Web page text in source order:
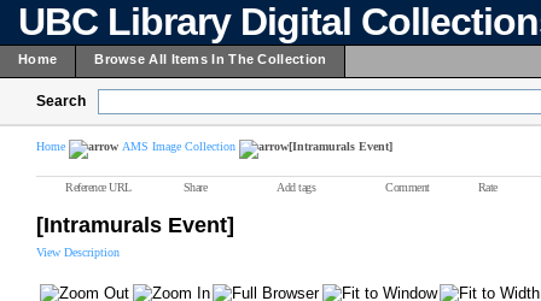
UBC Library Digital
Home Browse All Items In The Collection
Search
Home AMS Image Collection [Intramurals Event]
Reference URL Share Add tags Comment Rate
[Intramurals Event]
View Description